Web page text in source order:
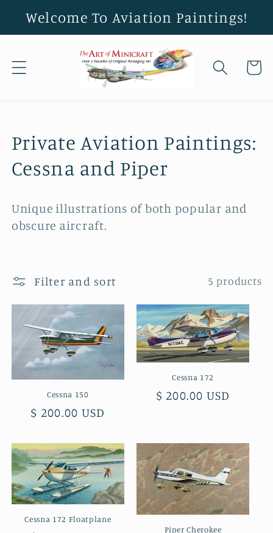
Skip to
content
Welcome To Aviation Paintings!
Cart
C
o
l
o
Private Aviation Paintings:
Cessna and Piper
Unique illustrations of both popular and
obscure aircraft.
Filter and sort 5 products
Cessna 150
Regular
$ 200.00 USD
Cessna 172
Regular
$ 200.00 USD
Cessna 172 Floatplane
Piper Cherokee